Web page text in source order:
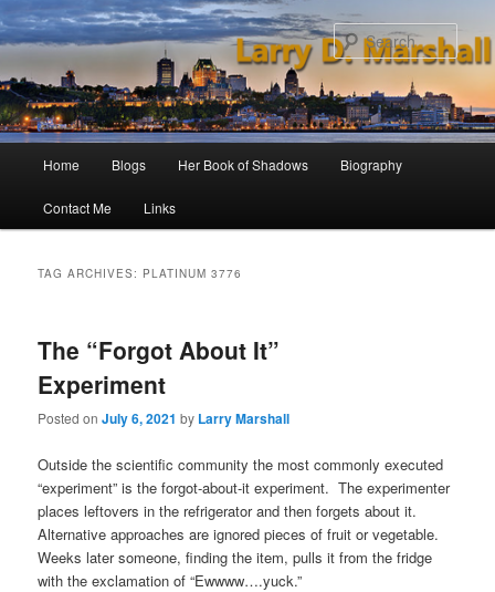
to
primary
content
to
secondary
content
Home Blogs Her Book of Shadows Biography
Contact Me Links
TAG ARCHIVES: PLATINUM 3776
The “Forgot About It”
Experiment
Posted onJuly 6, 2021 by Larry Marshall
Outside the scientific community the most commonly executed
“experiment” is the forgot-about-it experiment. The experimenter
places leftovers in the refrigerator and then forgets about it.
Alternative approaches are ignored pieces of fruit or vegetable.
Weeks later someone, finding the item, pulls it from the fridge
with the exclamation of “Ewwww….yuck.”